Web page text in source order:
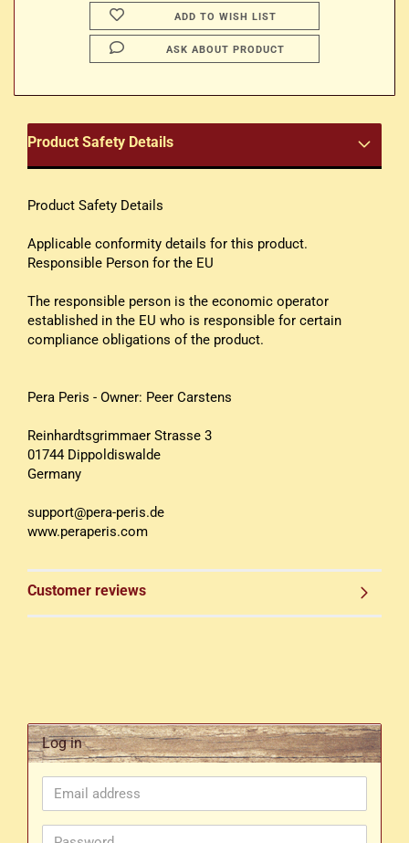
ADD TO WISH LIST
ASK ABOUT PRODUCT
Product Safety Details
Product Safety Details
Applicable conformity details for this product.
Responsible Person for the EU
The responsible person is the economic operator
established in the EU who is responsible for certain
compliance obligations of the product.
Pera Peris - Owner: Peer Carstens
Reinhardtsgrimmaer Strasse 3
01744 Dippoldiswalde
Germany
support@pera-peris.de
www.peraperis.com
Customer reviews
Log in
Email
address